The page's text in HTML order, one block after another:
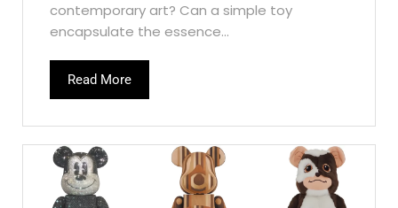
contemporary art? Can a simple toy
encapsulate the essence...
Read More